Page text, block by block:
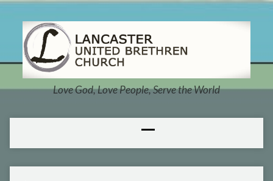
Love God, Love People, Serve the World